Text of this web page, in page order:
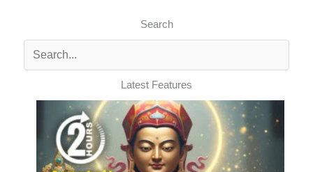
Search
Latest Features